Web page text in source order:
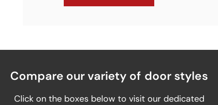
Compare our variety of door styles
Click on the boxes below to visit our dedicated